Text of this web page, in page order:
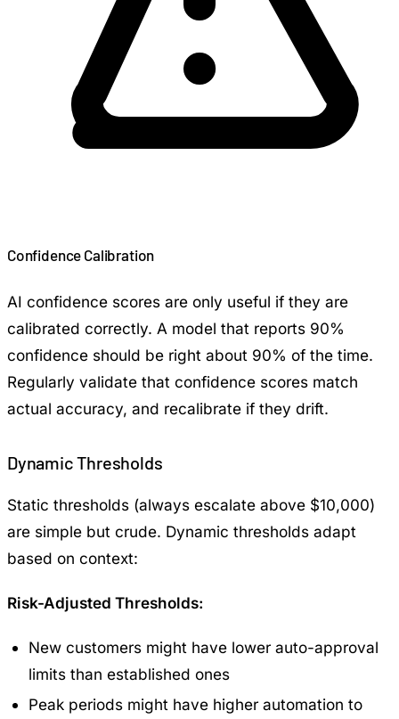
Confidence Calibration
AI confidence scores are only useful if they are
calibrated correctly. A model that reports 90%
confidence should be right about 90% of the time.
Regularly validate that confidence scores match
actual accuracy, and recalibrate if they drift.
Dynamic Thresholds
Static thresholds (always escalate above $10,000)
are simple but crude. Dynamic thresholds adapt
based on context:
Risk-Adjusted Thresholds:
New customers might have lower auto-approval
limits than established ones
Peak periods might have higher automation to